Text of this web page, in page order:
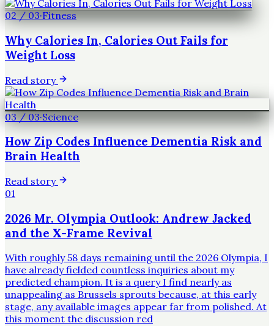
02/03·Fitness
Why Calories In, Calories Out Fails for
Weight Loss
Read story
03/03·Science
How Zip Codes Influence Dementia Risk and
Brain Health
Read story
01
2026 Mr. Olympia Outlook: Andrew Jacked
and the X-Frame Revival
With roughly 58 days remaining until the 2026 Olympia, I
have already fielded countless inquiries about my
predicted champion. It is a query I find nearly as
unappealing as Brussels sprouts because, at this early
stage, any available images appear far from polished. At
this moment the discussion red